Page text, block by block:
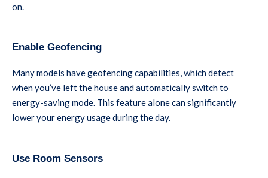
on.
Enable Geofencing
Many models have geofencing capabilities, which detect
when you’ve left the house and automatically switch to
energy-saving mode. This feature alone can significantly
lower your energy usage during the day.
Use Room Sensors